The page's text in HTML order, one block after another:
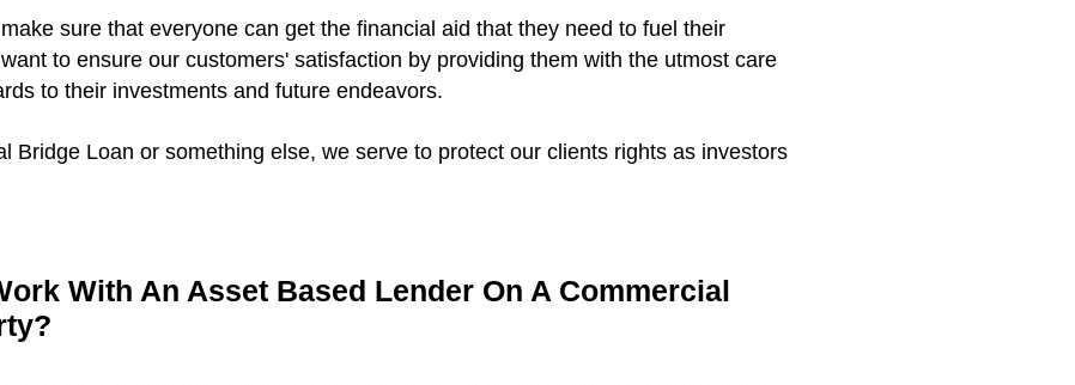
sure that everyone can get the financial aid that they need to fuel their
to ensure our customers' satisfaction by providing them with the utmost care
to their investments and future endeavors.
Bridge Loan or something else, we serve to protect our clients rights as investors
With An Asset Based Lender On A Commercial